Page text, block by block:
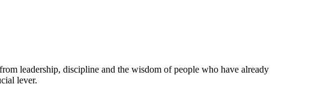
leadership, discipline and the wisdom of people who have already
lever.